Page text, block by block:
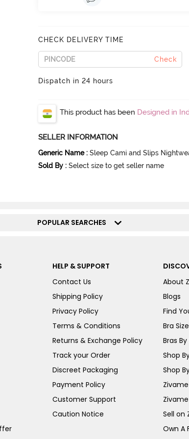
CHECK DELIVERY TIME
Check
Dispatch in 24 hours
This product has been Designed in
SELLER INFORMATION
Generic Name : Sleep Cami and Slips
Sold By : Select size to get seller name
POPULAR SEARCHES
HELP & SUPPORT
Contact Us
Shipping Policy
Privacy Policy
Terms & Conditions
Returns & Exchange Policy
Track your Order
Discreet Packaging
Payment Policy
Customer Support
Caution Notice
About
Blogs
Find
Bra
Bras By
Shop
Shop
Sell on
Own A